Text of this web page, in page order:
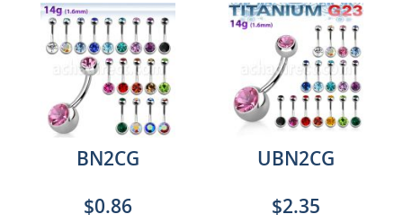
BN2CG
$0.86
UBN2CG
$2.35